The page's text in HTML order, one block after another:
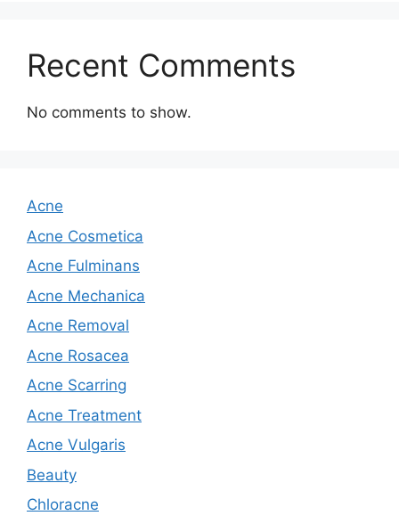
Recent Comments
No comments to show.
Acne
Acne Cosmetica
Acne Fulminans
Acne Mechanica
Acne Removal
Acne Rosacea
Acne Scarring
Acne Treatment
Acne Vulgaris
Beauty
Chloracne